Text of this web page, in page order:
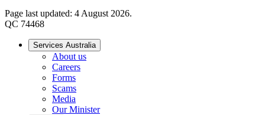
Page last updated: 4 August 2026.
QC 74468
Services Australia
About us
Careers
Forms
Scams
Media
Our Minister